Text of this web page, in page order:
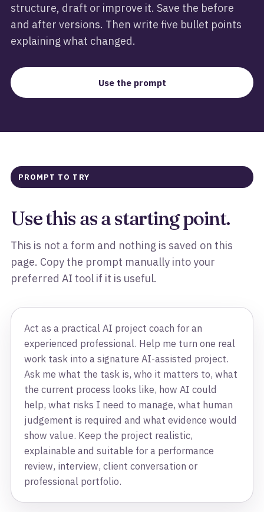
structure, draft or improve it. Save the before
and after versions. Then write five bullet points
explaining what changed.
Use the prompt
PROMPT TO TRY
Use this as a starting point.
This is not a form and nothing is saved on this
page. Copy the prompt manually into your
preferred AI tool if it is useful.
Act as a practical AI project coach for an
experienced professional. Help me turn one real
work task into a signature AI-assisted project.
Ask me what the task is, who it matters to, what
the current process looks like, how AI could
help, what risks I need to manage, what human
judgement is required and what evidence would
show value. Keep the project realistic,
explainable and suitable for a performance
review, interview, client conversation or
professional portfolio.